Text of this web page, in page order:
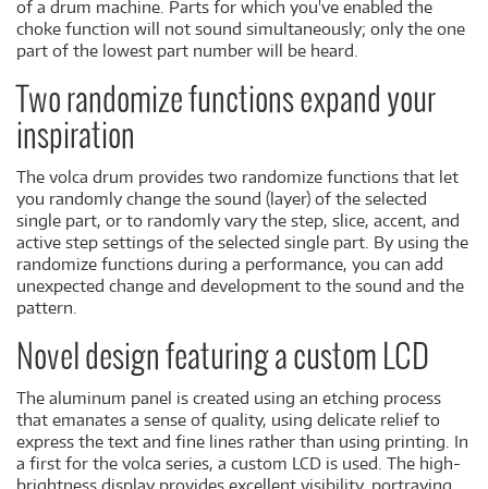
of a drum machine. Parts for which you've enabled the
choke function will not sound simultaneously; only the one
part of the lowest part number will be heard.
Two randomize functions expand your
inspiration
The volca drum provides two randomize functions that let
you randomly change the sound (layer) of the selected
single part, or to randomly vary the step, slice, accent, and
active step settings of the selected single part. By using the
randomize functions during a performance, you can add
unexpected change and development to the sound and the
pattern.
Novel design featuring a custom LCD
The aluminum panel is created using an etching process
that emanates a sense of quality, using delicate relief to
express the text and fine lines rather than using printing. In
a first for the volca series, a custom LCD is used. The high-